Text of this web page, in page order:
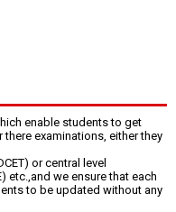
enable students to get
examinations, either they
or central level
etc.,and we ensure that each
to be updated without any